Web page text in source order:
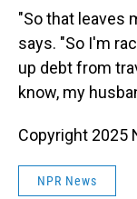
"So that leaves
says. "So I'm
up debt from
know, my
Copyright 2025
NPR News